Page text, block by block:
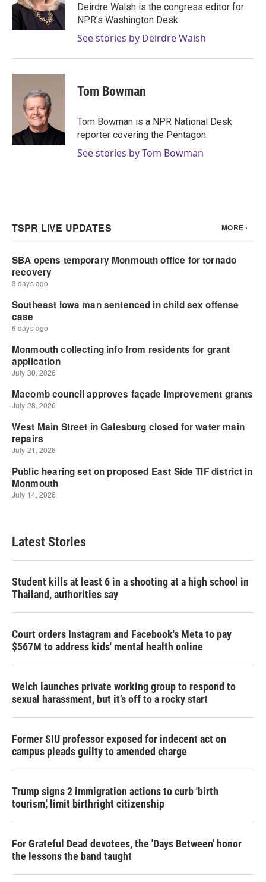
o
k
r
I
n
Deirdre Walsh is the congress editor for
NPR's Washington Desk.
See stories by Deirdre Walsh
Tom Bowman
Tom Bowman is a NPR National Desk
reporter covering the Pentagon.
See stories by Tom Bowman
Latest Stories
Student kills at least 6 in a shooting at a high school in
Thailand, authorities say
Court orders Instagram and Facebook's Meta to pay
$567M to address kids' mental health online
Welch launches private working group to respond to
sexual harassment, but it’s off to a rocky start
Former SIU professor exposed for indecent act on
campus pleads guilty to amended charge
Trump signs 2 immigration actions to curb 'birth
tourism,' limit birthright citizenship
For Grateful Dead devotees, the 'Days Between' honor
the lessons the band taught